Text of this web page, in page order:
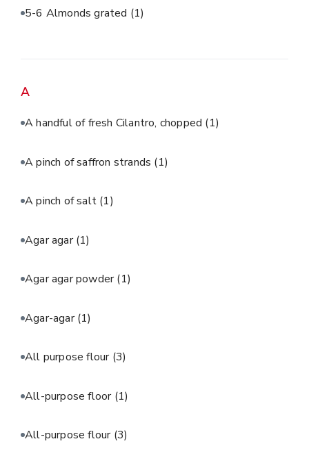
5-6 Almonds grated (1)
A
A handful of fresh Cilantro, chopped (1)
A pinch of saffron strands (1)
A pinch of salt (1)
Agar agar(1)
Agar agar powder(1)
Agar-agar(1)
All purpose flour (3)
All-purpose floor (1)
All-purpose flour (3)